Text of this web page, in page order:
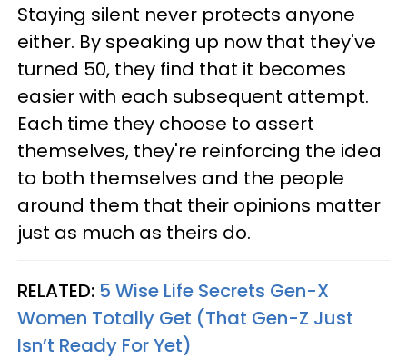
Staying silent never protects anyone
either. By speaking up now that they've
turned 50, they find that it becomes
easier with each subsequent attempt.
Each time they choose to assert
themselves, they're reinforcing the idea
to both themselves and the people
around them that their opinions matter
just as much as theirs do.
RELATED: 5 Wise Life Secrets Gen-X
Women Totally Get (That Gen-Z Just
Isn’t Ready For Yet)